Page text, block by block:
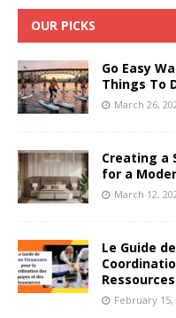
OUR PICKS
Go Easy
Things To
March 26,
Creating a
for a
March 12,
Le Guide
Ressources
February 15,